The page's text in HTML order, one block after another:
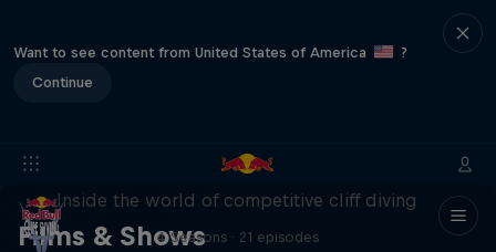
Want to see content from United States of America
?
Continue
Films & Shows
More than a Dive
Inside the world of competitive cliff diving
4 Seasons · 21 episodes